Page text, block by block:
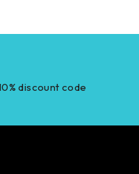
discount code